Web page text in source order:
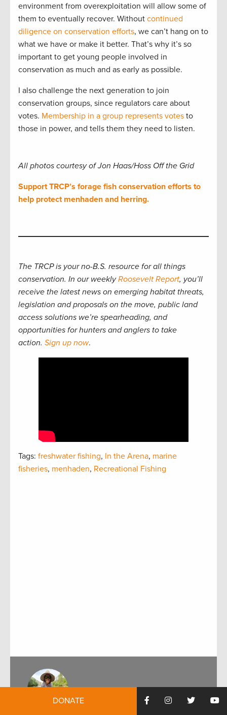
environment from overexploitation will allow some of
them to eventually recover. Without continued
diligence on conservation efforts, we can’t hang on to
what we have or make it better. That’s why it’s so
important to get young people involved in
conservation as much and as early as possible.
I also challenge the next generation to join
conservation groups, since regulators care about
votes. Membership in a group represents votes to
those in power, and tells them they need to listen.
All photos courtesy of Jon Haas/Hoss Off the Grid
Support TRCP’s forage fish conservation efforts to
help protect menhaden and herring.
The TRCP is your no-B.S. resource for all things
conservation. In our weeklyRoosevelt Report, you’ll
receive the latest news on emerging habitat threats,
legislation and proposals on the move, public land
access solutions we’re spearheading, and
opportunities for hunters and anglers to take
action. Sign up now.
Tags: freshwater fishing, In the Arena, marine
fisheries, menhaden, Recreational Fishing
DONATE